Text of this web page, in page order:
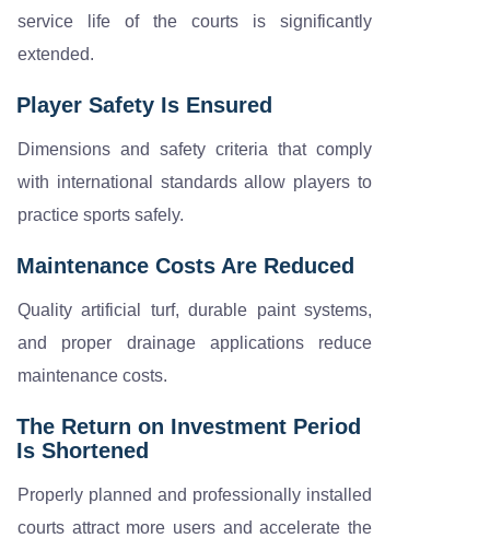
service life of the courts is significantly
extended.
Player Safety Is Ensured
Dimensions and safety criteria that comply
with international standards allow players to
practice sports safely.
Maintenance Costs Are Reduced
Quality artificial turf, durable paint systems,
and proper drainage applications reduce
maintenance costs.
The Return on Investment Period
Is Shortened
Properly planned and professionally installed
courts attract more users and accelerate the